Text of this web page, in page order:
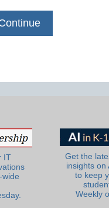
IT
wide
Get the
insights on
to keep
Weekly